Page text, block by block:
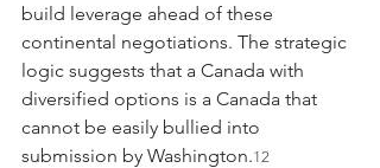
build leverage ahead of these
continental negotiations. The strategic
logic suggests that a Canada with
diversified options is a Canada that
cannot be easily bullied into
submission by Washington.12